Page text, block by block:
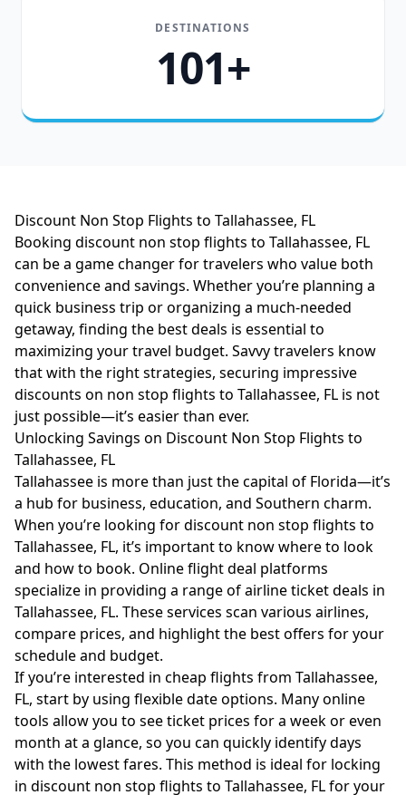
DESTINATIONS
101+
Discount Non Stop Flights to Tallahassee, FL
Booking discount non stop flights to Tallahassee, FL
can be a game changer for travelers who value both
convenience and savings. Whether you’re planning a
quick business trip or organizing a much-needed
getaway, finding the best deals is essential to
maximizing your travel budget. Savvy travelers know
that with the right strategies, securing impressive
discounts on non stop flights to Tallahassee, FL is not
just possible—it’s easier than ever.
Unlocking Savings on Discount Non Stop Flights to
Tallahassee, FL
Tallahassee is more than just the capital of Florida—it’s
a hub for business, education, and Southern charm.
When you’re looking for discount non stop flights to
Tallahassee, FL, it’s important to know where to look
and how to book. Online flight deal platforms
specialize in providing a range of airline ticket deals in
Tallahassee, FL. These services scan various airlines,
compare prices, and highlight the best offers for your
schedule and budget.
If you’re interested in cheap flights from Tallahassee,
FL, start by using flexible date options. Many online
tools allow you to see ticket prices for a week or even
month at a glance, so you can quickly identify days
with the lowest fares. This method is ideal for locking
in discount non stop flights to Tallahassee, FL for your